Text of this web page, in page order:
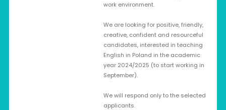
work environment.
We are looking for positive, friendly,
creative, confident and resourceful
candidates, interested in teaching
English in Poland in the academic
year 2024/2025 (to start working in
September).
We will respond only to the selected
applicants.